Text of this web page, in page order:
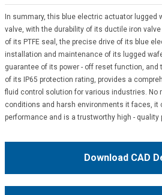
In summary, this blue electric actuator lugged
valve, with the durability of its ductile iron
of its PTFE seal, the precise drive of its blue
installation and maintenance of its lugged
guarantee of its power - off reset function,
of its IP65 protection rating, provides a
fluid control solution for various industries. No
conditions and harsh environments it faces,
performance and is a trustworthy high - quality
Download CAD